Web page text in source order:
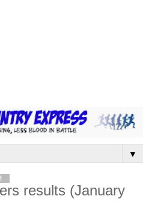
▼
results (January